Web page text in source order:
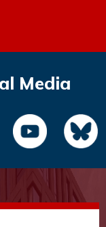
Media